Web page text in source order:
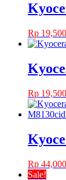
Rp
Rp
Rp
Sale!